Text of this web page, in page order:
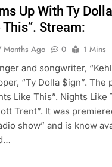
Up With Ty
Stream:
Months Ago 0
1 Mins
and songwriter,
“Ty Dolla $ign”. The
Like This”. Nights
Trent”. It was
show” and is know